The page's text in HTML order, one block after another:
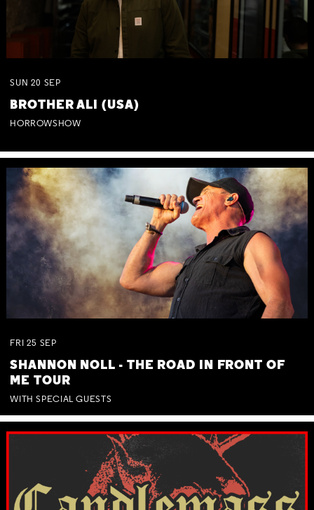
SUN 20 SEP
BROTHER ALI (USA)
HORROWSHOW
FRI 25 SEP
SHANNON NOLL - THE ROAD IN FRONT OF
ME TOUR
WITH SPECIAL GUESTS